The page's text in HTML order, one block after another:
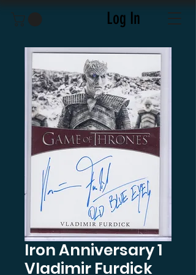
Log In
Iron Anniversary 1
Vladimir Furdick